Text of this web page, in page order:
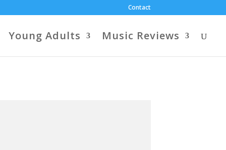
Contact
Young Adults Music Reviews